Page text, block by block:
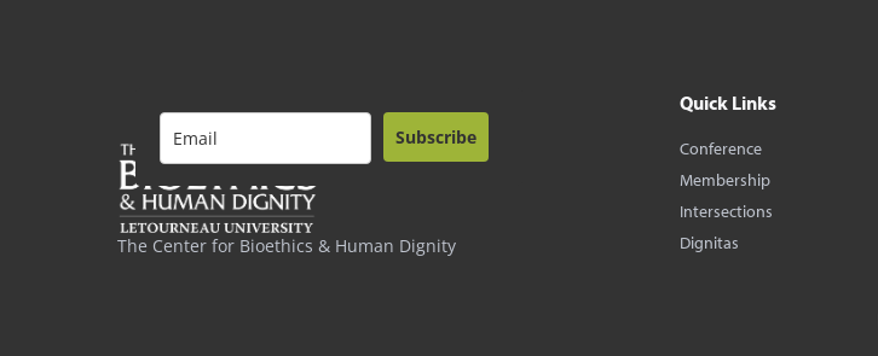
The Center for Bioethics & Human Dignity
Subscribe
Quick Links
Conference
Membership
Intersections
Dignitas